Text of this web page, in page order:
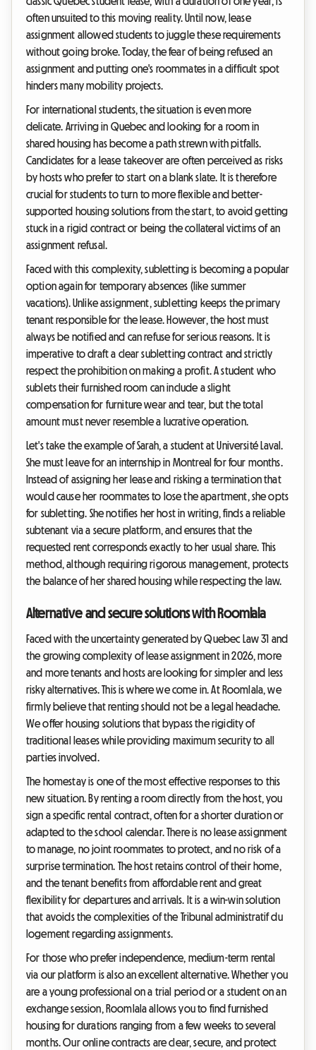
often unsuited to this moving reality. Until now, lease
assignment allowed students to juggle these requirements
without going broke. Today, the fear of being refused an
assignment and putting one's roommates in a difficult spot
hinders many mobility projects.
For international students, the situation is even more
delicate. Arriving in Quebec and looking for a room in
shared housing has become a path strewn with pitfalls.
Candidates for a lease takeover are often perceived as risks
by hosts who prefer to start on a blank slate. It is therefore
crucial for students to turn to more flexible and better-
supported housing solutions from the start, to avoid getting
stuck in a rigid contract or being the collateral victims of an
assignment refusal.
Faced with this complexity, subletting is becoming a popular
option again for temporary absences (like summer
vacations). Unlike assignment, subletting keeps the primary
tenant responsible for the lease. However, the host must
always be notified and can refuse for serious reasons. It is
imperative to draft a clear subletting contract and strictly
respect the prohibition on making a profit. A student who
sublets their furnished room can include a slight
compensation for furniture wear and tear, but the total
amount must never resemble a lucrative operation.
Let's take the example of Sarah, a student at Université Laval.
She must leave for an internship in Montreal for four months.
Instead of assigning her lease and risking a termination that
would cause her roommates to lose the apartment, she opts
for subletting. She notifies her host in writing, finds a reliable
subtenant via a secure platform, and ensures that the
requested rent corresponds exactly to her usual share. This
method, although requiring rigorous management, protects
the balance of her shared housing while respecting the law.
Alternative and secure solutions with Roomlala
Faced with the uncertainty generated by Quebec Law 31 and
the growing complexity of lease assignment in 2026, more
and more tenants and hosts are looking for simpler and less
risky alternatives. This is where we come in. At Roomlala, we
firmly believe that renting should not be a legal headache.
We offer housing solutions that bypass the rigidity of
traditional leases while providing maximum security to all
parties involved.
The homestay is one of the most effective responses to this
new situation. By renting a room directly from the host, you
sign a specific rental contract, often for a shorter duration or
adapted to the school calendar. There is no lease assignment
to manage, no joint roommates to protect, and no risk of a
surprise termination. The host retains control of their home,
and the tenant benefits from affordable rent and great
flexibility for departures and arrivals. It is a win-win solution
that avoids the complexities of the Tribunal administratif du
logement regarding assignments.
For those who prefer independence, medium-term rental
via our platform is also an excellent alternative. Whether you
are a young professional on a trial period or a student on an
exchange session, Roomlala allows you to find furnished
housing for durations ranging from a few weeks to several
months. Our online contracts are clear, secure, and protect